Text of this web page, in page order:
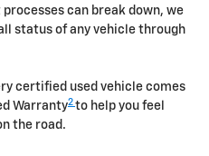
can break down, we
status of any vehicle through
certified used vehicle comes
Warranty2 to help you feel
the road.